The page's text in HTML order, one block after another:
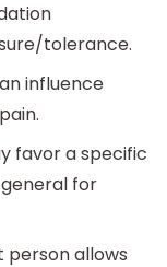
tolerance.
influence
favor a specific
for
person allows